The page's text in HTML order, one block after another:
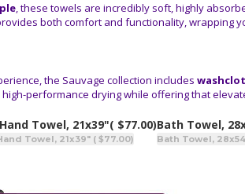
, these towels are incredibly soft, highly
both comfort and functionality, wrapping
the Sauvage collection includes
performance drying while offering that
Towel, 21x39"( $77.00)
Towel, 21x39" ( $77.00)
Bath Towel,
Bath Towel,